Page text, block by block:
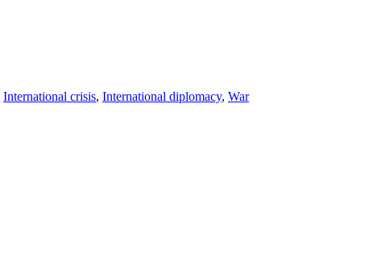
International crisis, International diplomacy, War